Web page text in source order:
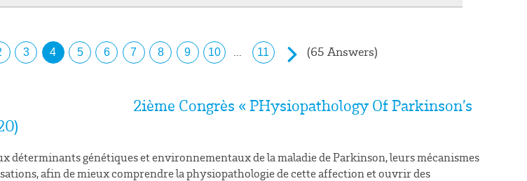
3 4 5 6 7 8 9 10 ... 11 (65 Answers)
2ième Congrès « PHysiopathology Of Parkinson’s
déterminants génétiques et environnementaux de la maladie de Parkinson, leurs mécanismes
afin de mieux comprendre la physiopathologie de cette affection et ouvrir des